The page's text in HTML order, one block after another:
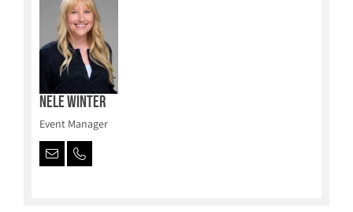
Nele Winter
Event Manager